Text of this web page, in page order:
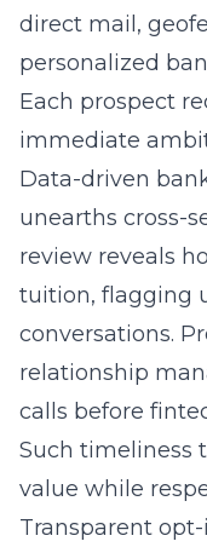
direct mail,
personalized
Each prospect
immediate
Data-driven
unearths cross-
review reveals
tuition, flagging
conversations.
relationship
calls before
Such timeliness
value while
Transparent